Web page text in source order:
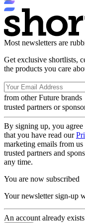
Most newsletters are
Get exclusive shortlists,
the products you care
from other Future brands
trusted partners or
By signing up, you
that you have read our
marketing emails from
trusted partners and
any time.
You are now subscribed
Your newsletter sign-up
An account already